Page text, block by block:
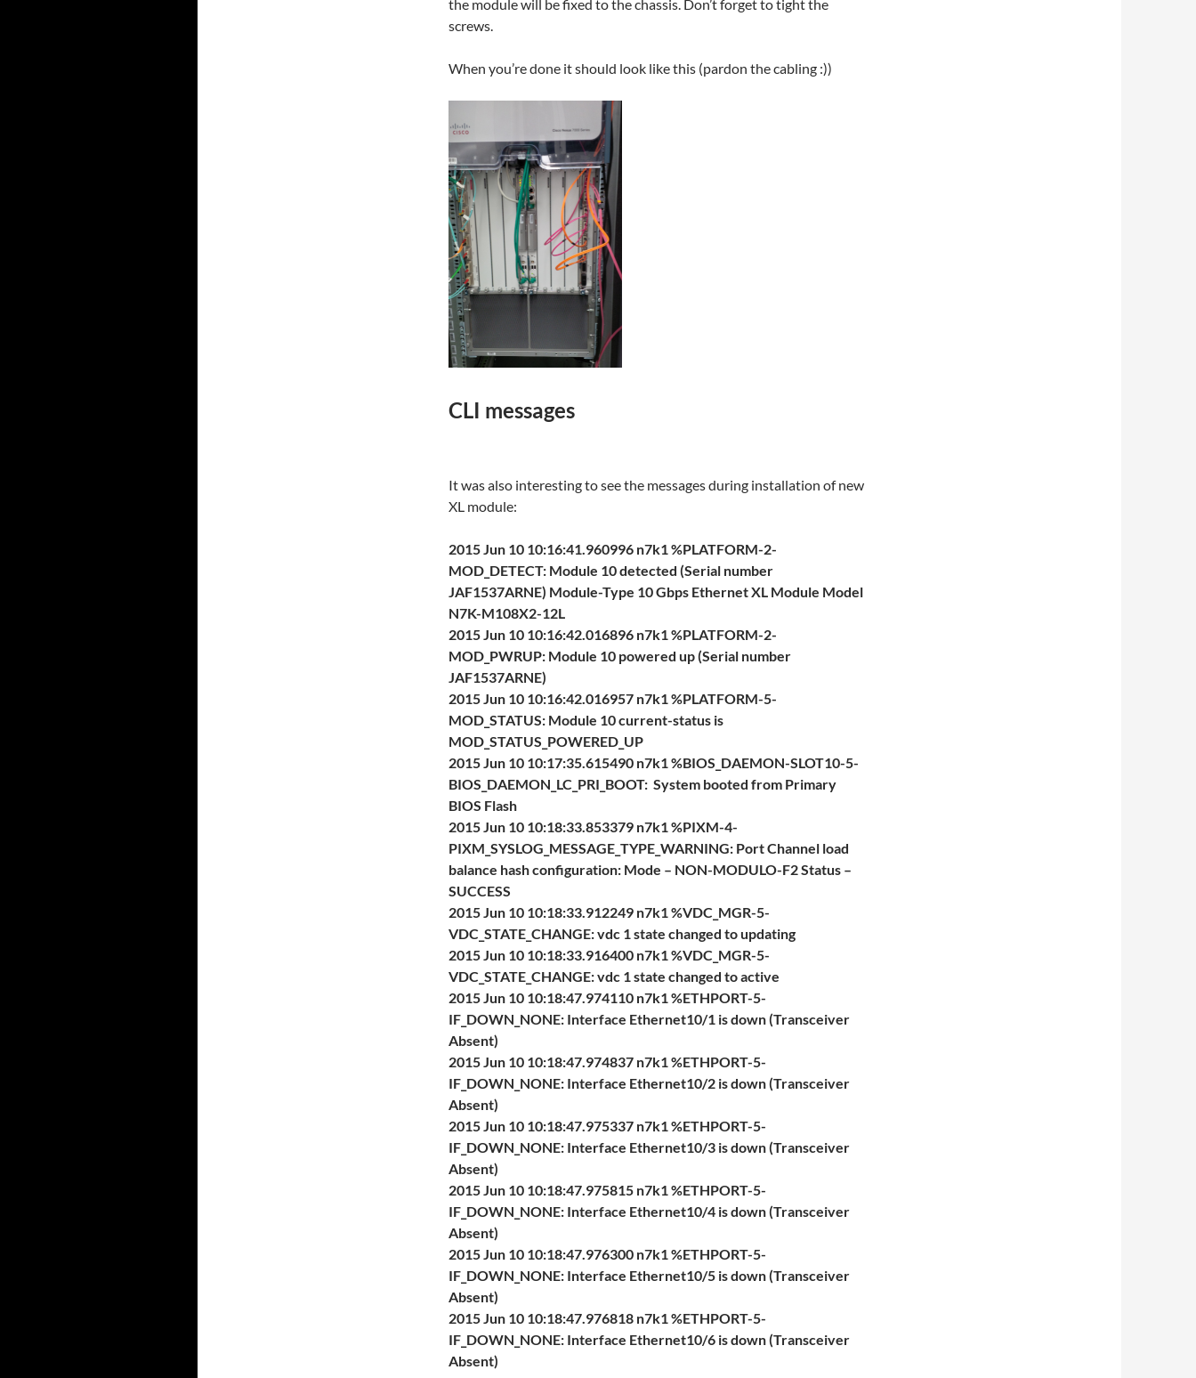
the module will be fixed to the chassis. Don’t forget to tight the
screws.
When you’re done it should look like this (pardon the cabling :))
CLI messages
It was also interesting to see the messages during installation of new
XL module:
2015 Jun 10 10:16:41.960996 n7k1 %PLATFORM-2-
MOD_DETECT: Module 10 detected (Serial number
JAF1537ARNE) Module-Type 10 Gbps Ethernet XL Module Model
N7K-M108X2-12L
2015 Jun 10 10:16:42.016896 n7k1 %PLATFORM-2-
MOD_PWRUP: Module 10 powered up (Serial number
JAF1537ARNE)
2015 Jun 10 10:16:42.016957 n7k1 %PLATFORM-5-
MOD_STATUS: Module 10 current-status is
MOD_STATUS_POWERED_UP
2015 Jun 10 10:17:35.615490 n7k1 %BIOS_DAEMON-SLOT10-5-
BIOS_DAEMON_LC_PRI_BOOT: System booted from Primary
BIOS Flash
2015 Jun 10 10:18:33.853379 n7k1 %PIXM-4-
PIXM_SYSLOG_MESSAGE_TYPE_WARNING: Port Channel load
balance hash configuration: Mode – NON-MODULO-F2 Status –
SUCCESS
2015 Jun 10 10:18:33.912249 n7k1 %VDC_MGR-5-
VDC_STATE_CHANGE: vdc 1 state changed to updating
2015 Jun 10 10:18:33.916400 n7k1 %VDC_MGR-5-
VDC_STATE_CHANGE: vdc 1 state changed to active
2015 Jun 10 10:18:47.974110 n7k1 %ETHPORT-5-
IF_DOWN_NONE: Interface Ethernet10/1 is down (Transceiver
Absent)
2015 Jun 10 10:18:47.974837 n7k1 %ETHPORT-5-
IF_DOWN_NONE: Interface Ethernet10/2 is down (Transceiver
Absent)
2015 Jun 10 10:18:47.975337 n7k1 %ETHPORT-5-
IF_DOWN_NONE: Interface Ethernet10/3 is down (Transceiver
Absent)
2015 Jun 10 10:18:47.975815 n7k1 %ETHPORT-5-
IF_DOWN_NONE: Interface Ethernet10/4 is down (Transceiver
Absent)
2015 Jun 10 10:18:47.976300 n7k1 %ETHPORT-5-
IF_DOWN_NONE: Interface Ethernet10/5 is down (Transceiver
Absent)
2015 Jun 10 10:18:47.976818 n7k1 %ETHPORT-5-
IF_DOWN_NONE: Interface Ethernet10/6 is down (Transceiver
Absent)